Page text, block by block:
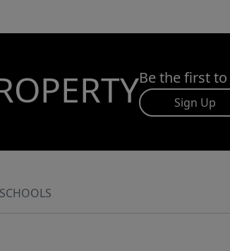
Be the first
Sign Up
SCHOOLS